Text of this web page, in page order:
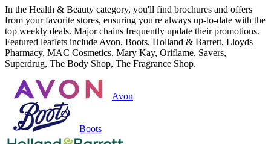
In the Health & Beauty category, you'll find brochures and offers
from your favorite stores, ensuring you're always up-to-date with the
top weekly deals. Major chains frequently update their promotions.
Featured leaflets include Avon, Boots, Holland & Barrett, Lloyds
Pharmacy, MAC Cosmetics, Mary Kay, Oriflame, Savers,
Superdrug, The Body Shop, The Fragrance Shop.
Avon
Boots